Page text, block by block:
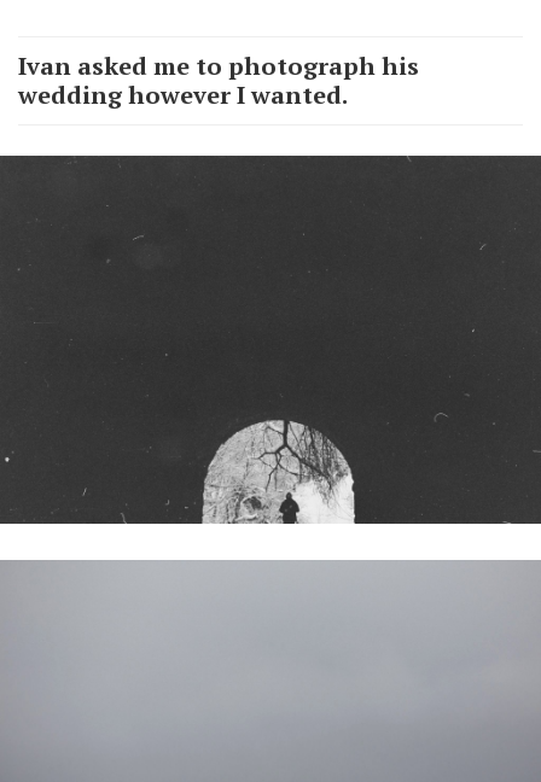
Ivan asked me to photograph his
wedding however I wanted.